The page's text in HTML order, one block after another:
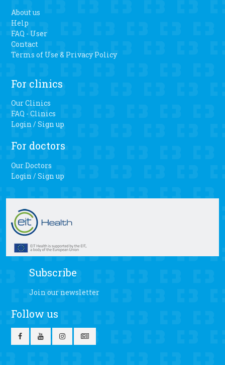
About us
Help
FAQ - User
Contact
Terms of Use & Privacy Policy
For clinics
Our Clinics
FAQ - Clinics
Login / Sign up
For doctors
Our Doctors
Login / Sign up
Subscribe
Join our newsletter
Follow us